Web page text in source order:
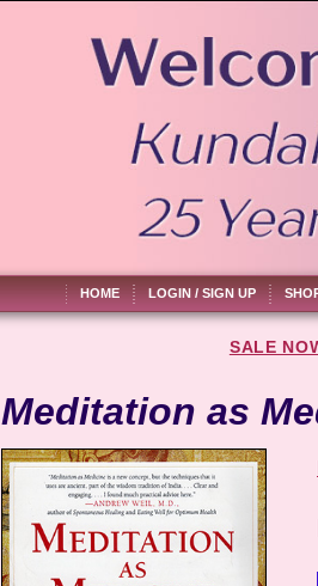
HOME LOGIN / SIGN UP
SALE
Meditation as